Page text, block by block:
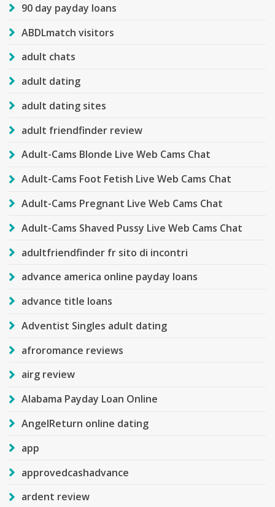
90 day payday loans
ABDLmatch visitors
adult chats
adult dating
adult dating sites
adult friendfinder review
Adult-Cams Blonde Live Web Cams Chat
Adult-Cams Foot Fetish Live Web Cams Chat
Adult-Cams Pregnant Live Web Cams Chat
Adult-Cams Shaved Pussy Live Web Cams Chat
adultfriendfinder fr sito di incontri
advance america online payday loans
advance title loans
Adventist Singles adult dating
afroromance reviews
airg review
Alabama Payday Loan Online
AngelReturn online dating
app
approvedcashadvance
ardent review